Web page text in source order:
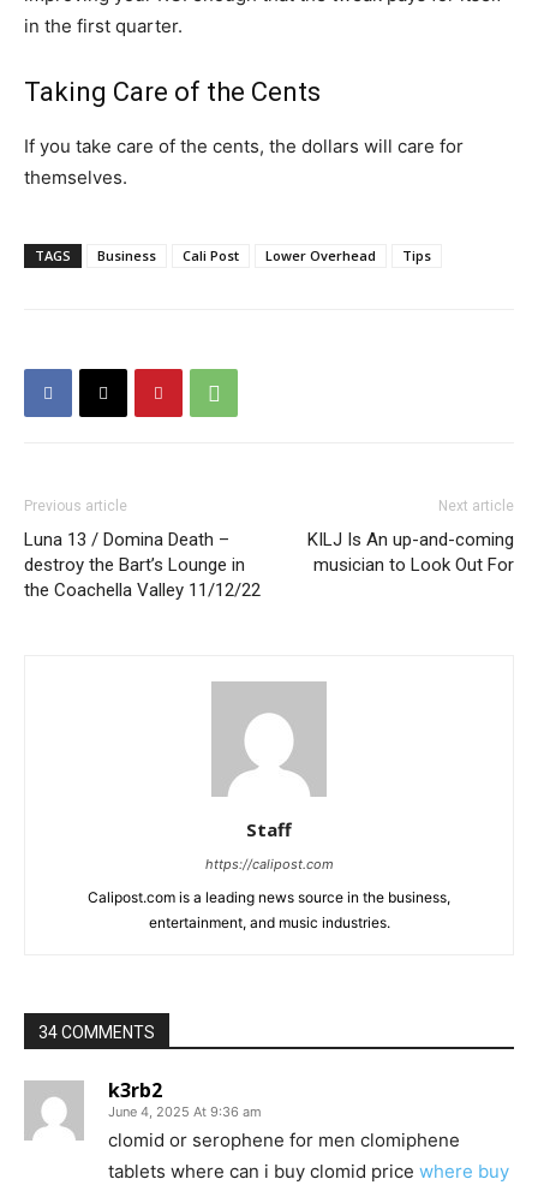
in the first quarter.
Taking Care of the Cents
If you take care of the cents, the dollars will care for
themselves.
TAGS Business Cali Post Lower Overhead Tips
Previous article
Luna 13 / Domina Death –
destroy the Bart’s Lounge in
the Coachella Valley 11/12/22
Next article
KILJ Is An up-and-coming
musician to Look Out For
Staff
https://calipost.com
Calipost.com is a leading news source in the business,
entertainment, and music industries.
34 COMMENTS
k3rb2
June 4, 2025 At 9:36 am
clomid or serophene for men clomiphene
tablets where can i buy clomid price where buy